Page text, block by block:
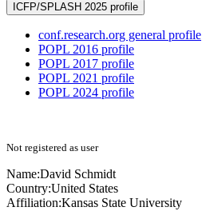
ICFP/SPLASH 2025 profile
conf.research.org general profile
POPL 2016 profile
POPL 2017 profile
POPL 2021 profile
POPL 2024 profile
Not registered as user
Name:David Schmidt
Country:United States
Affiliation:Kansas State University